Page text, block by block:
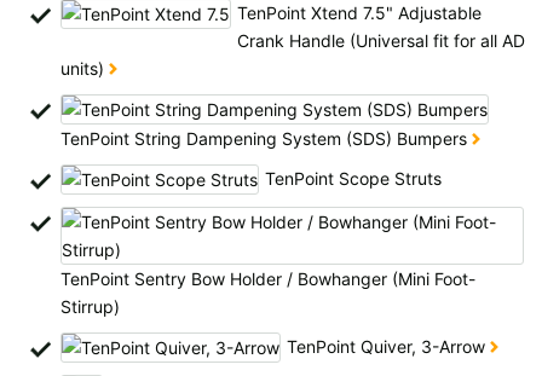
TenPoint Xtend 7.5" Adjustable
Crank Handle (Universal fit for all AD
units)
TenPoint String Dampening System (SDS) Bumpers
TenPoint Scope Struts
TenPoint Sentry Bow Holder / Bowhanger (Mini Foot-
Stirrup)
TenPoint Quiver, 3-Arrow
Ok
If your country is not available, don't worry - just select "Germany" and
ask for the shipping costs when ordering.